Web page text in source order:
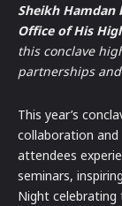
Sheikh
Office of His
this conclave
partnerships
This year’s
collaboration
attendees
seminars,
Night celebrating